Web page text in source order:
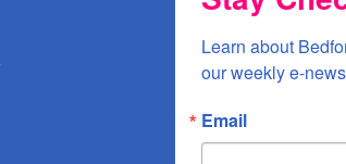
Learn about
our weekly e-
Email